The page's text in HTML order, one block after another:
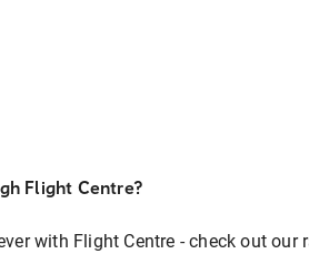
Flight Centre?
with Flight Centre - check out our